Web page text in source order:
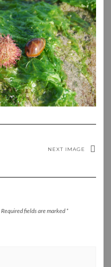
NEXT IMAGE
Required fields are marked *